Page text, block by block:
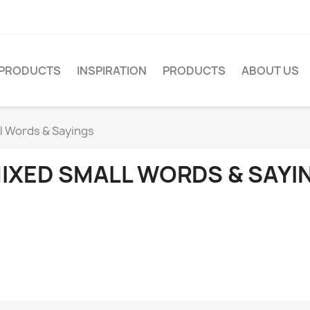
INSPIRATION PRODUCTS ABOUT US
Words & Sayings
SMALL WORDS &